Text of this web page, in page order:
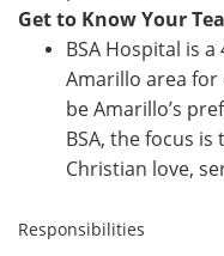
Get to Know Your
BSA Hospital is
Amarillo area for
be Amarillo’s
BSA, the focus
Christian love,
Responsibilities